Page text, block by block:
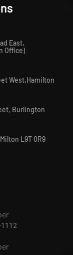
East,
Office)
West,Hamilton
Burlington
L9T 0R9